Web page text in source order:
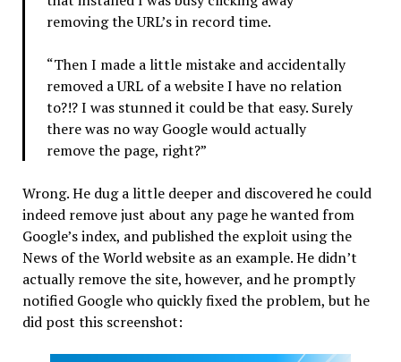
removing the URL’s in record time.
“Then I made a little mistake and accidentally
removed a URL of a website I have no relation
to?!? I was stunned it could be that easy. Surely
there was no way Google would actually
remove the page, right?”
Wrong. He dug a little deeper and discovered he could
indeed remove just about any page he wanted from
Google’s index, and published the exploit using the
News of the World website as an example. He didn’t
actually remove the site, however, and he promptly
notified Google who quickly fixed the problem, but he
did post this screenshot: